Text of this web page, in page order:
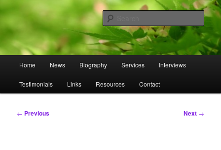
Skip
to
primary
contentOmnasztra
Home News Biography Services Interviews
Testimonials Links Resources Contact
Post
← Previous Next →